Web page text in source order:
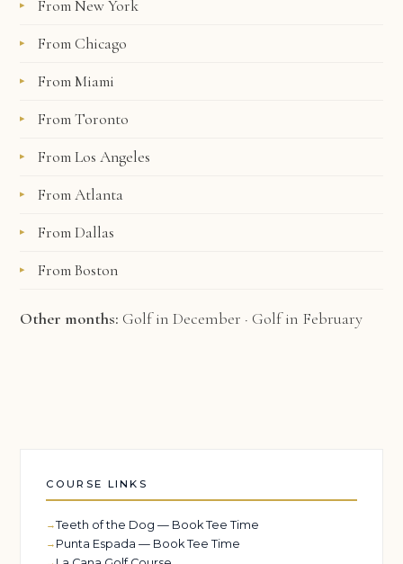
From New York
From Chicago
From Miami
From Toronto
From Los Angeles
From Atlanta
From Dallas
From Boston
Other months: Golf in December · Golf in February
COURSE LINKS
Teeth of the Dog — Book Tee Time
Punta Espada — Book Tee Time